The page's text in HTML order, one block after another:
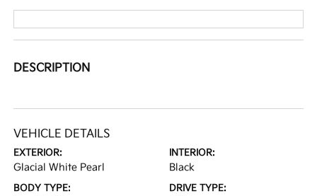
DESCRIPTION
VEHICLE DETAILS
EXTERIOR:
Glacial White Pearl
INTERIOR:
Black
BODY TYPE: DRIVE TYPE: